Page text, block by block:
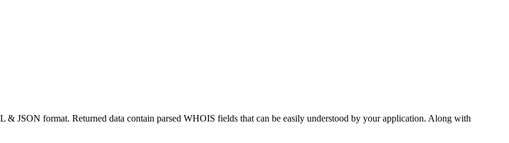
JSON format. Returned data contain parsed WHOIS fields that can be easily understood by your application. Along with